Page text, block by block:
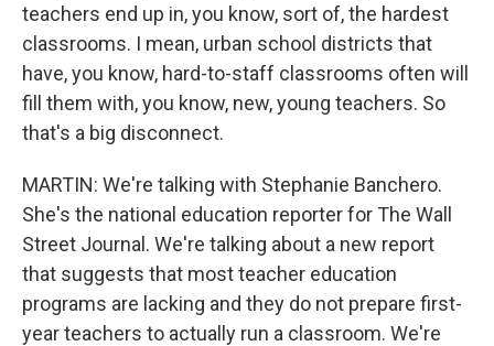
teachers end up in, you know, sort of, the hardest
classrooms. I mean, urban school districts that
have, you know, hard-to-staff classrooms often will
fill them with, you know, new, young teachers. So
that's a big disconnect.
MARTIN: We're talking with Stephanie Banchero.
She's the national education reporter for The Wall
Street Journal. We're talking about a new report
that suggests that most teacher education
programs are lacking and they do not prepare first-
year teachers to actually run a classroom. We're